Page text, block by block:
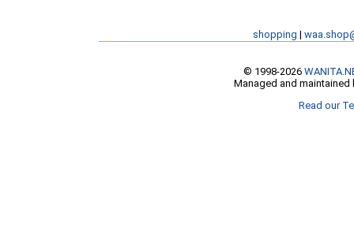
shopping |
© 1998-2026
Managed and maintained
Read our